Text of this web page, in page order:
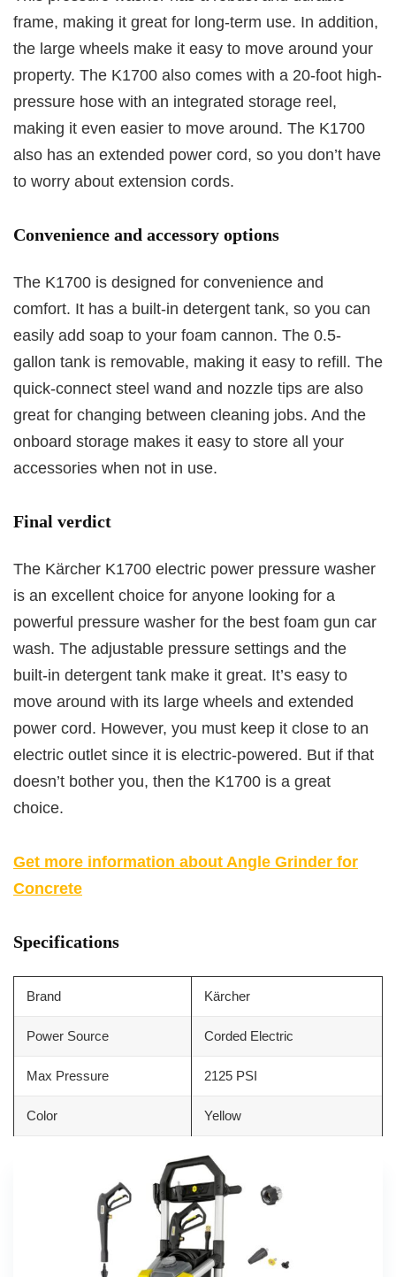
frame, making it great for long-term use. In addition,
the large wheels make it easy to move around your
property. The K1700 also comes with a 20-foot high-
pressure hose with an integrated storage reel,
making it even easier to move around. The K1700
also has an extended power cord, so you don’t have
to worry about extension cords.
Convenience and accessory options
The K1700 is designed for convenience and
comfort. It has a built-in detergent tank, so you can
easily add soap to your foam cannon. The 0.5-
gallon tank is removable, making it easy to refill. The
quick-connect steel wand and nozzle tips are also
great for changing between cleaning jobs. And the
onboard storage makes it easy to store all your
accessories when not in use.
Final verdict
The Kärcher K1700 electric power pressure washer
is an excellent choice for anyone looking for a
powerful pressure washer for the best foam gun car
wash. The adjustable pressure settings and the
built-in detergent tank make it great. It’s easy to
move around with its large wheels and extended
power cord. However, you must keep it close to an
electric outlet since it is electric-powered. But if that
doesn’t bother you, then the K1700 is a great
choice.
Get more information about Angle Grinder for
Concrete
Specifications
Brand Kärcher
Power Source Corded Electric
Max Pressure 2125 PSI
Color Yellow